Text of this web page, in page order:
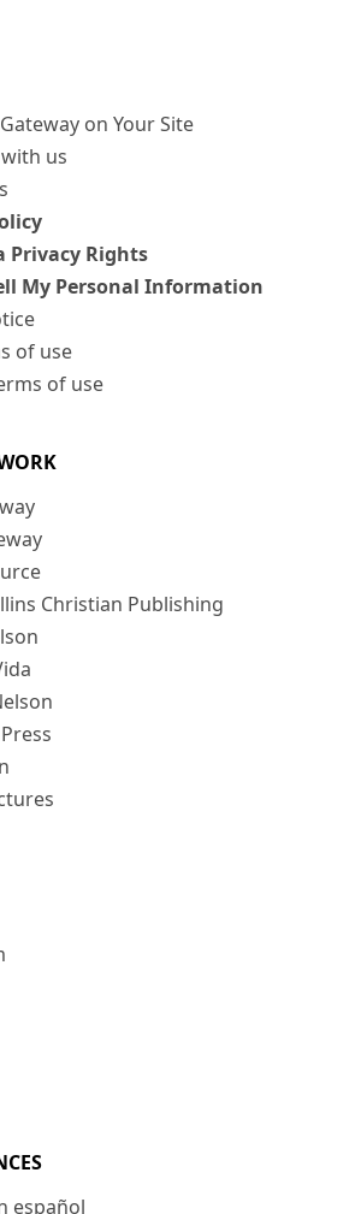
on Your Site
us
Privacy Rights
My Personal Information
of use
of use
Christian Publishing
español